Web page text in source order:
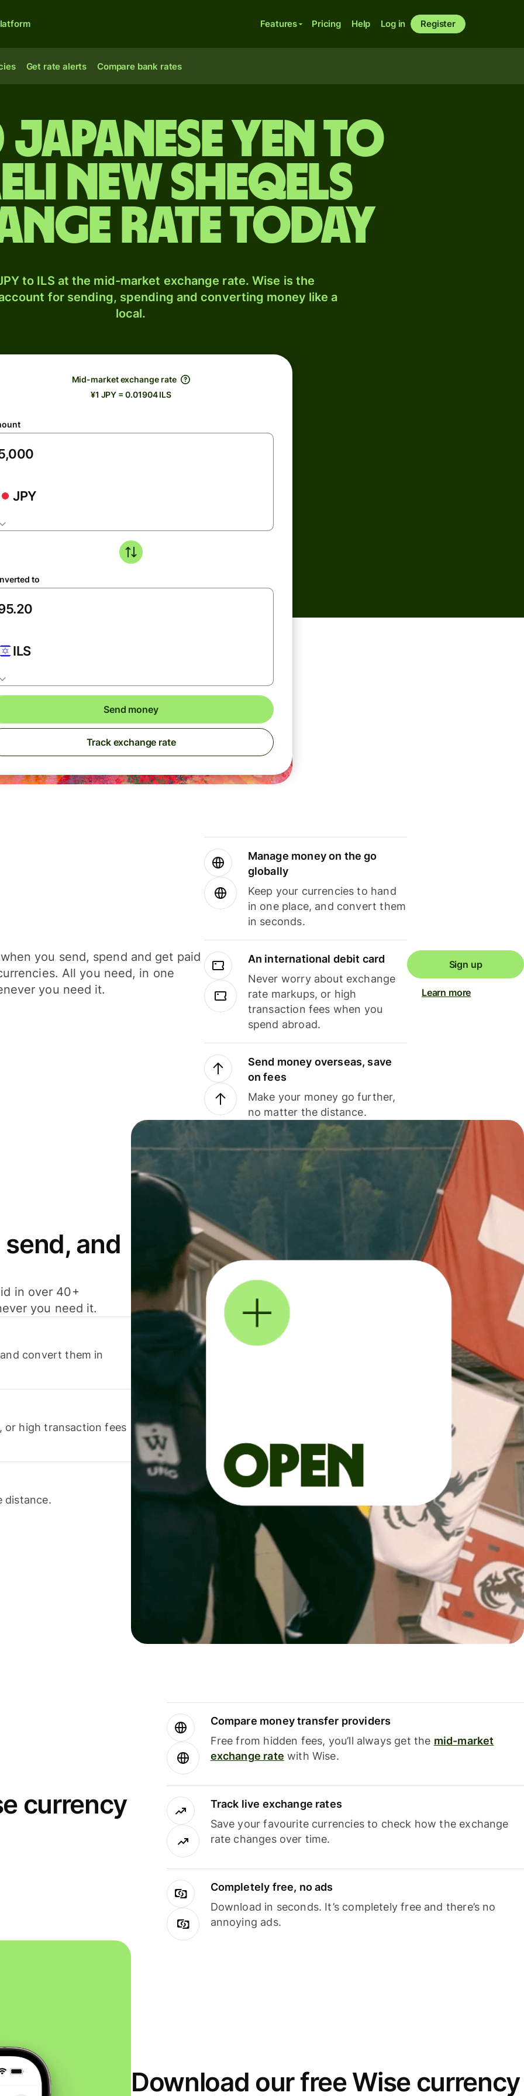
Features Pricing Help Log in Register
Get rate alerts Compare bank rates
Japanese yen to
new sheqels
rate today
to ILS at the mid-market exchange rate. Wise is the
for sending, spending and converting money like a
local.
Mid-market exchange rate
¥1 JPY = 0.01904 ILS
JPY
to
ILS
Send money
Track exchange rate
you send, spend and get paid
All you need, in one
you need it.
Manage money on the go
globally
Keep your currencies to hand
in one place, and convert them
in seconds.
An international debit card
Never worry about exchange
rate markups, or high
transaction fees when you
spend abroad.
Send money overseas, save
on fees
Make your money go further,
no matter the distance.
Sign up
Learn more
and
in over 40+
you need it.
convert them in
or high transaction fees
distance.
currency
Compare money transfer providers
Free from hidden fees, you’ll always get the mid-market
exchange rate with Wise.
Track live exchange rates
Save your favourite currencies to check how the exchange
rate changes over time.
Completely free, no ads
Download in seconds. It’s completely free and there’s no
annoying ads.
Download our free Wise currency